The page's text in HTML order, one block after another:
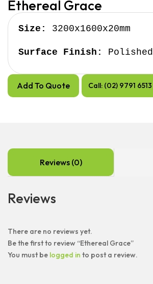
Ethereal Grace
Size: 3200x1600x20mm
Surface Finish: Polished
Add To Quote Call: (02) 9791 6513
Reviews (0)
Reviews
There are no reviews yet.
Be the first to review “Ethereal Grace”
You must be logged in to post a review.